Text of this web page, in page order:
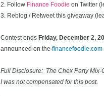
2. Follow Finance Foodie on Twitter
3. Reblog / Retweet this giveaway
Contest ends Friday, December 2,
announced on the financefoodie.com
Full Disclosure: The Chex Party
I was not compensated for this post.